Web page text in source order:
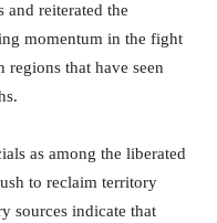
and reiterated the
momentum in the fight
that have seen
as among the liberated
to reclaim territory
sources indicate that